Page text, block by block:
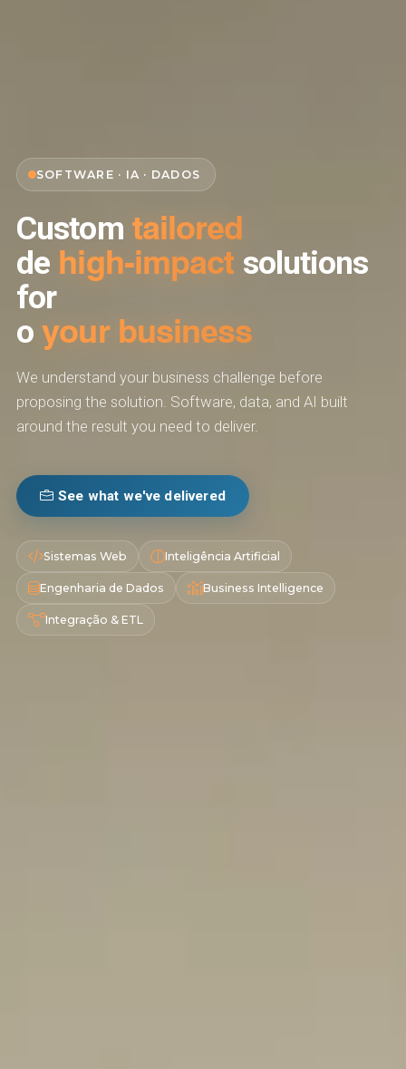
SOFTWARE · IA · DADOS
Custom tailored
de high-impact solutions
for
o your business
We understand your business challenge before
proposing the solution. Software, data, and AI built
around the result you need to deliver.
See what we've delivered
Sistemas Web Inteligência Artificial
Engenharia de Dados Business Intelligence
Integração & ETL